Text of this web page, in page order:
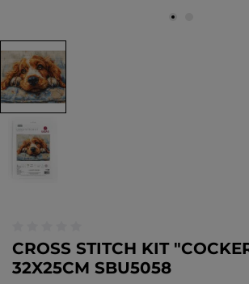
CROSS STITCH KIT
32X25CM SBU5058